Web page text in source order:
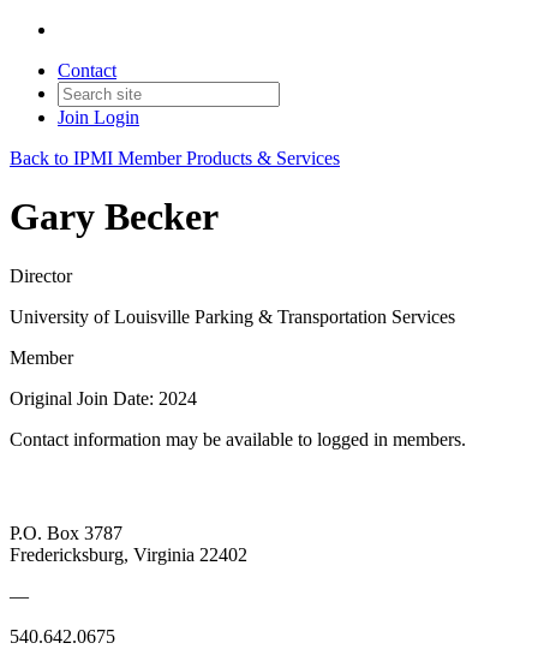
Contact
Join Login
Back to IPMI Member Products & Services
Gary Becker
Director
University of Louisville Parking & Transportation Services
Member
Original Join Date: 2024
Contact information may be available to logged in members.
P.O. Box 3787
Fredericksburg, Virginia 22402
—
540.642.0675